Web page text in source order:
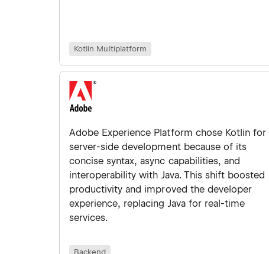
Kotlin Multiplatform
Adobe Experience Platform chose Kotlin for
server-side development because of its
concise syntax, async capabilities, and
interoperability with Java. This shift boosted
productivity and improved the developer
experience, replacing Java for real-time
services.
Backend